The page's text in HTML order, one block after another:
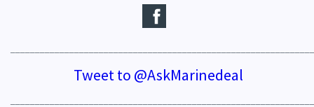
Tweet to @AskMarinedeal